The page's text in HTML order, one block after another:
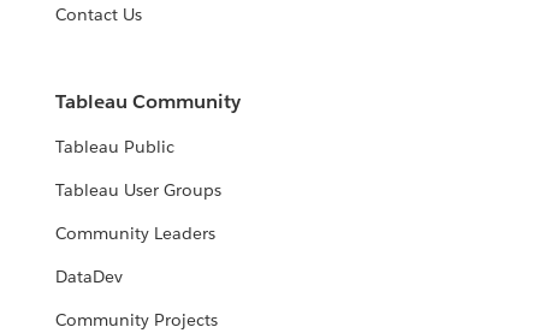
Contact Us
Tableau Community
Tableau Public
Tableau User Groups
Community Leaders
DataDev
Community Projects